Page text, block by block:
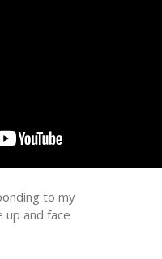
to my
up and face